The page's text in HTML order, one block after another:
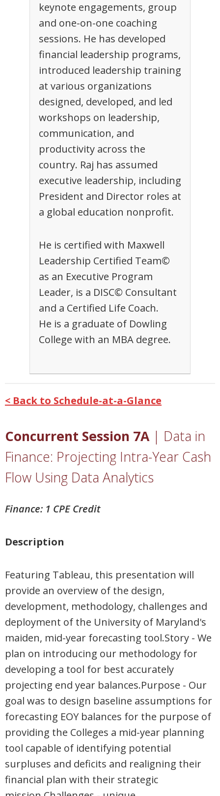
keynote engagements, group
and one-on-one coaching
sessions. He has developed
financial leadership programs,
introduced leadership training
at various organizations
designed, developed, and led
workshops on leadership,
communication, and
productivity across the
country. Raj has assumed
executive leadership, including
President and Director roles at
a global education nonprofit.
He is certified with Maxwell
Leadership Certified Team©
as an Executive Program
Leader, is a DISC© Consultant
and a Certified Life Coach.
He is a graduate of Dowling
College with an MBA degree.
< Back to Schedule-at-a-Glance
Concurrent Session 7A| Data in
Finance: Projecting Intra-Year Cash
Flow Using Data Analytics
Finance: 1 CPE Credit
Description
Featuring Tableau, this presentation will
provide an overview of the design,
development, methodology, challenges and
deployment of the University of Maryland's
maiden, mid-year forecasting tool.Story - We
plan on introducing our methodology for
developing a tool for best accurately
projecting end year balances.Purpose - Our
goal was to design baseline assumptions for
forecasting EOY balances for the purpose of
providing the Colleges a mid-year planning
tool capable of identifying potential
surpluses and deficits and realigning their
financial plan with their strategic